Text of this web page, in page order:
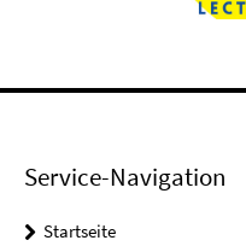
Service-Navigation
Startseite